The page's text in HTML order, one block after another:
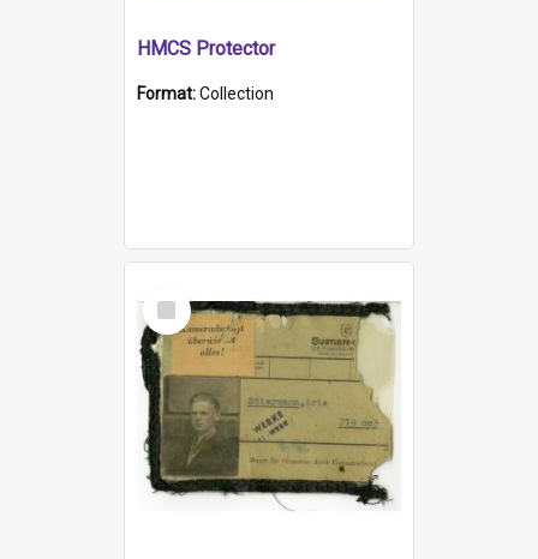
HMCS Protector
Format:Collection
Select
Item